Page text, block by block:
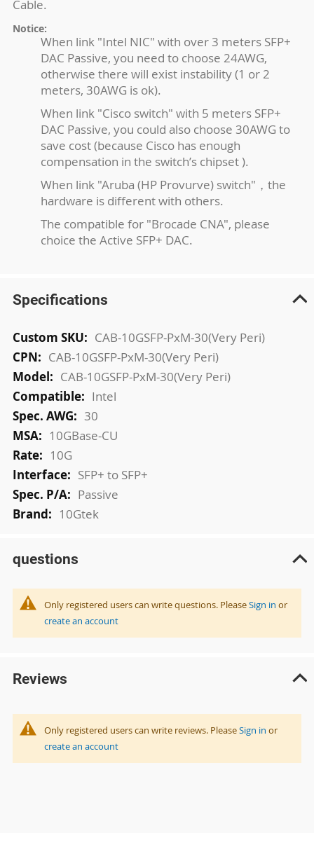
Cable.
Notice:
When link "Intel NIC" with over 3 meters SFP+
DAC Passive, you need to choose 24AWG,
otherwise there will exist instability (1 or 2
meters, 30AWG is ok).
When link "Cisco switch" with 5 meters SFP+
DAC Passive, you could also choose 30AWG to
save cost (because Cisco has enough
compensation in the switch’s chipset ).
When link "Aruba (HP Provurve) switch"，the
hardware is different with others.
The compatible for "Brocade CNA", please
choice the Active SFP+ DAC.
Specifications
More
Information
CAB-10GSFP-PxM-30(Very Peri)
CAB-10GSFP-PxM-30(Very Peri)
CAB-10GSFP-PxM-30(Very Peri)
Intel
30
10GBase-CU
10G
SFP+ to SFP+
Passive
10Gtek
questions
Only registered users can write questions. PleaseSign in or
create an account
Reviews
Only registered users can write reviews. PleaseSign in or
create an account